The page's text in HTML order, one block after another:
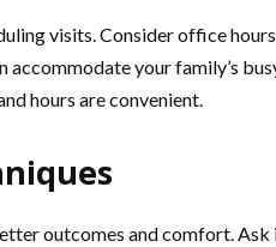
visits. Consider office
your family’s
hours are convenient.
outcomes and comfort. Ask